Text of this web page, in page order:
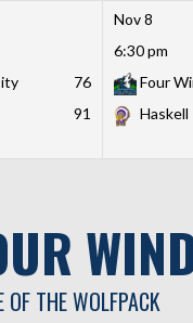
76
91
Nov 8
6:30 pm
Four
Haskell
OF THE WOLFPACK